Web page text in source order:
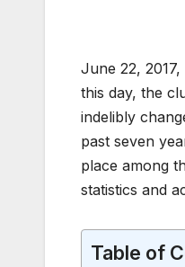
June 22,
this day, the
indelibly
past seven
place among
statistics and
Table of